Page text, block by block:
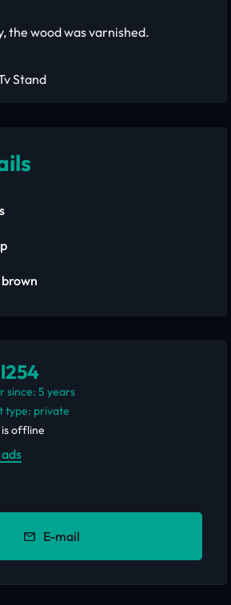
the wood was varnished.
since: 5 years
type: private
is offline
E-mail